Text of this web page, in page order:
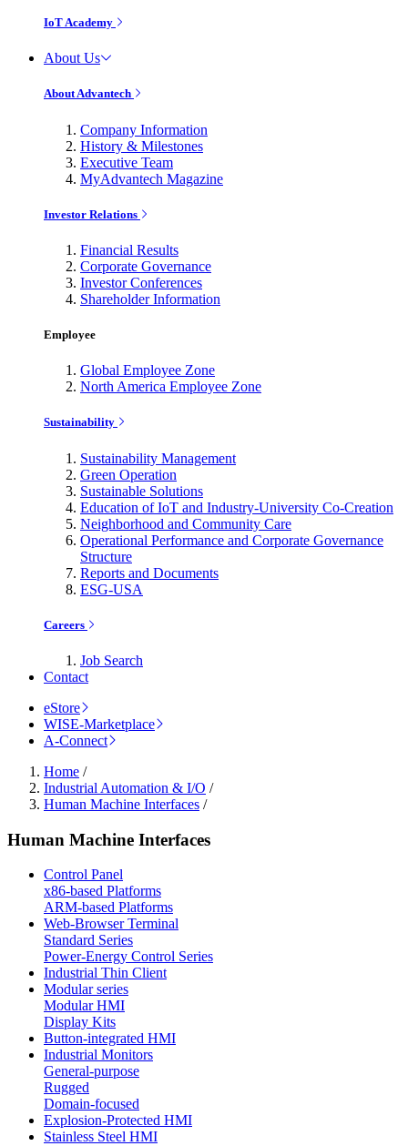
IoT Academy
About Us
About Advantech
Company Information
History & Milestones
Executive Team
MyAdvantech Magazine
Investor Relations
Financial Results
Corporate Governance
Investor Conferences
Shareholder Information
Employee
Global Employee Zone
North America Employee Zone
Sustainability
Sustainability Management
Green Operation
Sustainable Solutions
Education of IoT and Industry-University Co-Creation
Neighborhood and Community Care
Operational Performance and Corporate Governance
Structure
Reports and Documents
ESG-USA
Careers
Job Search
Contact
eStore
WISE-Marketplace
A-Connect
Home /
Industrial Automation & I/O /
Human Machine Interfaces /
Human Machine Interfaces
Control Panel
x86-based Platforms
ARM-based Platforms
Web-Browser Terminal
Standard Series
Power-Energy Control Series
Industrial Thin Client
Modular series
Modular HMI
Display Kits
Button-integrated HMI
Industrial Monitors
General-purpose
Rugged
Domain-focused
Explosion-Protected HMI
Stainless Steel HMI